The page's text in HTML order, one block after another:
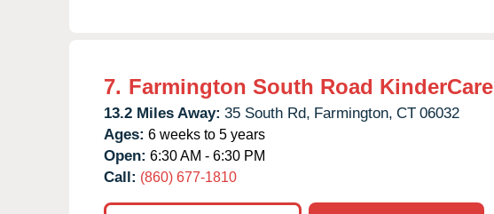
7. Farmington South Road KinderCare
13.2 Miles Away: 35 South Rd, Farmington, CT 06032
Ages: 6 weeks to 5 years
Open: 6:30 AM - 6:30 PM
Call: (860) 677-1810